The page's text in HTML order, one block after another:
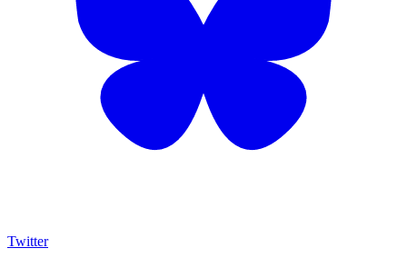
Twitter